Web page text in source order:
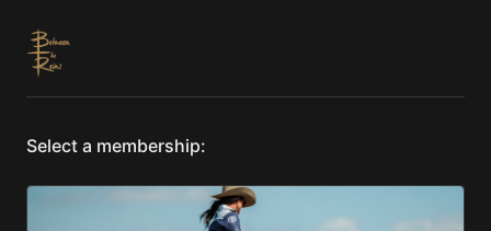
Select a membership: